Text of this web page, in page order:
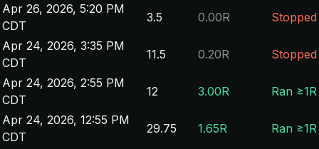
Apr 26, 2026, 5:20 PM
CDT
3.5 0.00R
Stopped
Apr 24, 2026, 3:35 PM
CDT
11.5 0.20R
Stopped
Apr 24, 2026, 2:55 PM
CDT
12 3.00R
Ran ≥1R
Apr 24, 2026, 12:55 PM
CDT
29.75 1.65R Ran ≥1R